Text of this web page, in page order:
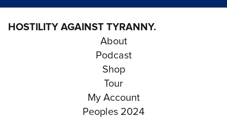
HOSTILITY AGAINST TYRANNY.
About
Podcast
Shop
Tour
My Account
Peoples 2024